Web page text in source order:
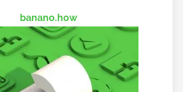
banano.how